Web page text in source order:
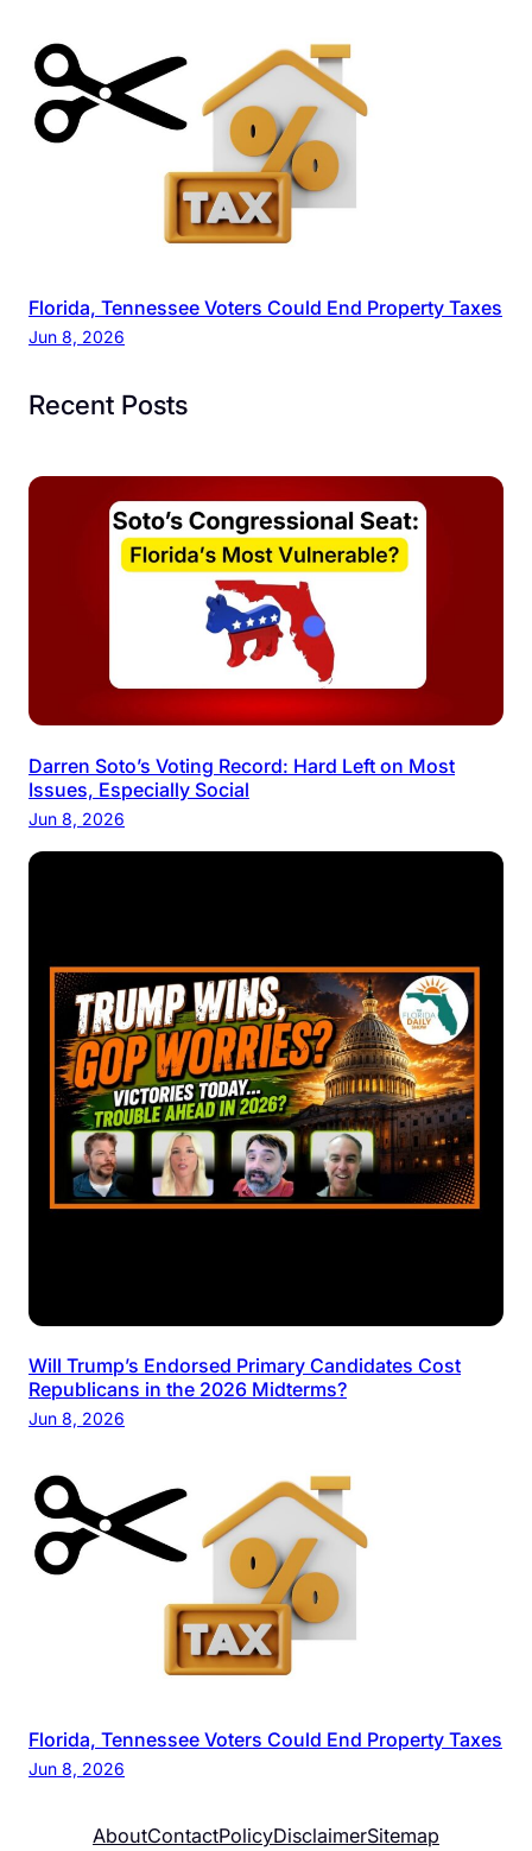
Florida, Tennessee Voters Could End Property Taxes
Jun 8, 2026
Recent Posts
Darren Soto’s Voting Record: Hard Left on Most
Issues, Especially Social
Jun 8, 2026
Will Trump’s Endorsed Primary Candidates Cost
Republicans in the 2026 Midterms?
Jun 8, 2026
Florida, Tennessee Voters Could End Property Taxes
Jun 8, 2026
AboutContactPolicyDisclaimerSitemap